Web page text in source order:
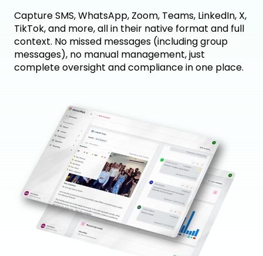
Capture SMS, WhatsApp, Zoom, Teams, LinkedIn, X,
TikTok, and more, all in their native format and full
context. No missed messages (including group
messages), no manual management, just
complete oversight and compliance in one place.